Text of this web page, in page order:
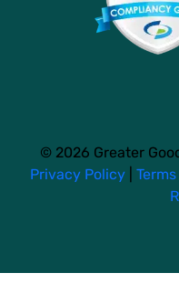
© 2026 Greater
Privacy Policy